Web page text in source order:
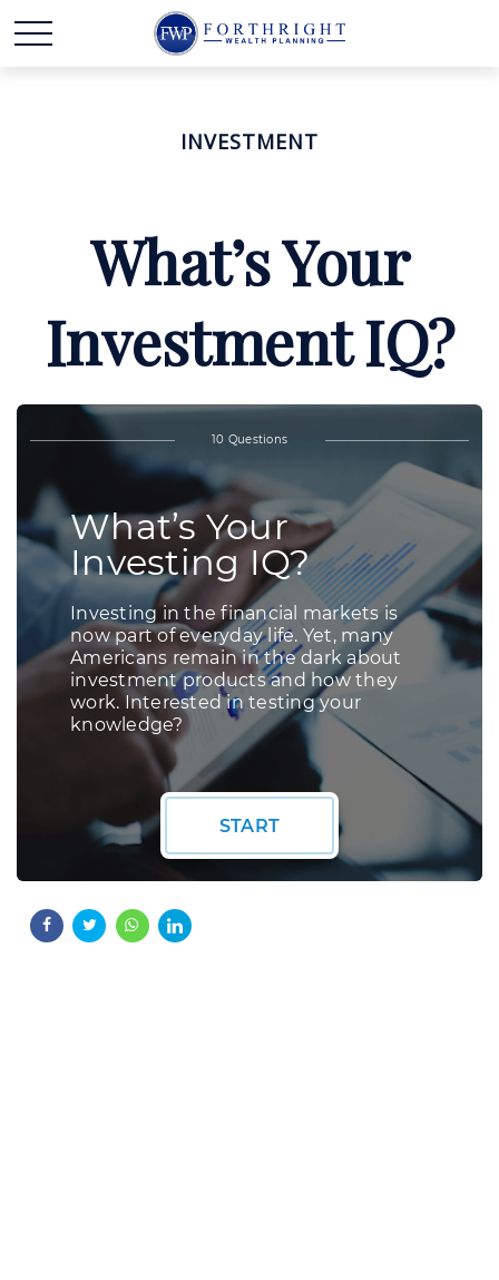
INVESTMENT
What’s Your
Investment IQ?